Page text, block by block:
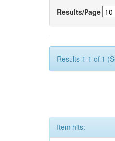
Results/Page
Results 1-1 of 1
Item hits: